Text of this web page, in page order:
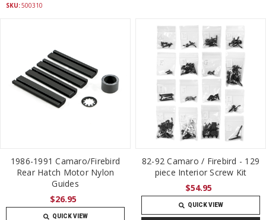
SKU:500310
1986-1991 Camaro/Firebird
Rear Hatch Motor Nylon
Guides
$26.95
QUICK VIEW
82-92 Camaro / Firebird - 129
piece Interior Screw Kit
$54.95
QUICK VIEW